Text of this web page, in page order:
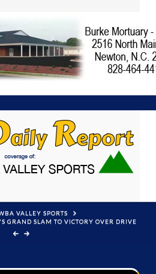
VALLEY SPORTS
GRAND SLAM TO VICTORY OVER DRIVE